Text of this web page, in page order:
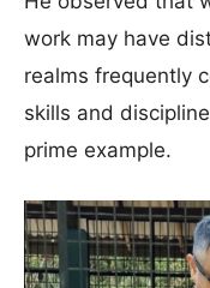
work may have
realms frequently
skills and
prime example.